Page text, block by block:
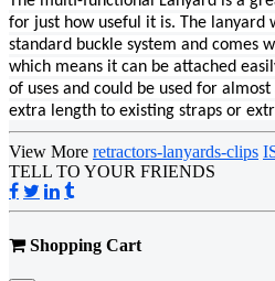
for just how useful it is. The lanyard
standard buckle system and comes
which means it can be attached
of uses and could be used for
extra length to existing straps or
View More retractors-lanyards-clips
TELL TO YOUR FRIENDS
Shopping Cart